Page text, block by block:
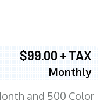
$99.00 + TAX
Monthly
and 500 Color